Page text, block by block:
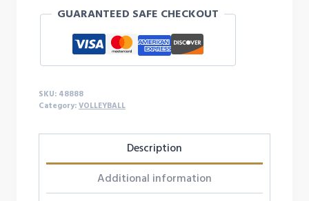
GUARANTEED SAFE CHECKOUT
SKU: 48888
Category: VOLLEYBALL
Description
Additional information